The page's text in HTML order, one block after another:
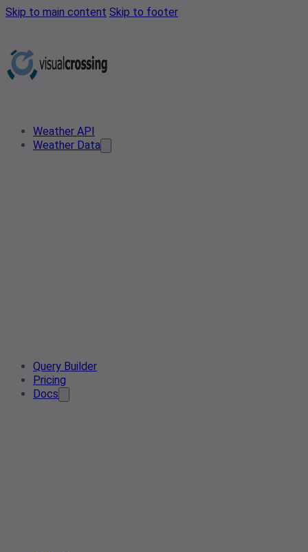
Skip to main content Skip to footer
Weather API
Weather Data
Query Builder
Pricing
Docs